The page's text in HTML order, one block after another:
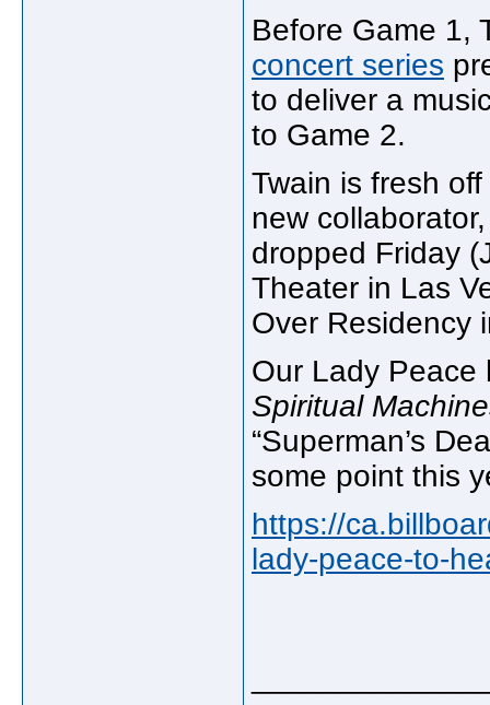
Before Game 1,
concert series
to deliver a
to Game 2.
Twain is fresh
new
dropped Friday
Theater in Las
Over Residency
Our Lady Peace
Spiritual
“Superman’s
some point this
https://
lady-peace-to-